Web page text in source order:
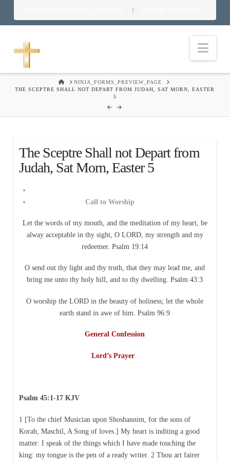
|
HOMENINJA_FORMS_PREVIEW_PAGE
THE SCEPTRE SHALL NOT DEPART FROM JUDAH, SAT MORN, EASTER
5
The Sceptre Shall not Depart from
Judah, Sat Morn, Easter 5
Call to Worship
Let the words of my mouth, and the meditation of my heart, be
alway acceptable in thy sight, O LORD, my strength and my
redeemer. Psalm 19:14
O send out thy light and thy truth, that they may lead me, and
bring me unto thy holy hill, and to thy dwelling. Psalm 43:3
O worship the LORD in the beauty of holiness; let the whole
earth stand in awe of him. Psalm 96:9
General Confession
Lord’s Prayer
Psalm 45:1-17 KJV
1 [To the chief Musician upon Shoshannim, for the sons of
Korah, Maschil, A Song of loves.] My heart is inditing a good
matter: I speak of the things which I have made touching the
king: my tongue is the pen of a ready writer. 2 Thou art fairer